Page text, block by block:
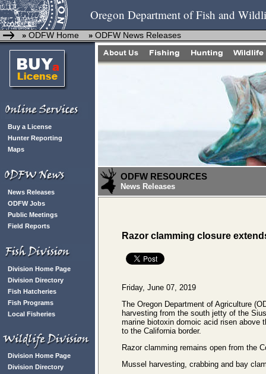
Oregon Department of Fish and
» ODFW Home » ODFW News Releases
Buy a License
Hunter Reporting
Maps
News Releases
ODFW Jobs
Public Meetings
Field Reports
Division Home Page
Division Directory
Fish Hatcheries
Fish Programs
Local Fisheries
Division Home Page
Division Directory
ODFW RESOURCES
News Releases
Razor clamming closure
Friday, June 07, 2019
The Oregon Department of Agriculture
harvesting from the south jetty of the
marine biotoxin domoic acid risen above
to the California border.
Razor clamming remains open from the
Mussel harvesting, crabbing and bay